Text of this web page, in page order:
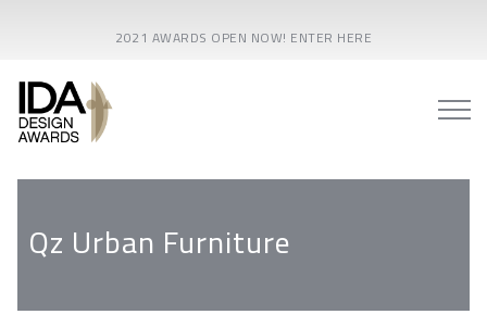
2021 AWARDS OPEN NOW! ENTER HERE
Qz Urban Furniture